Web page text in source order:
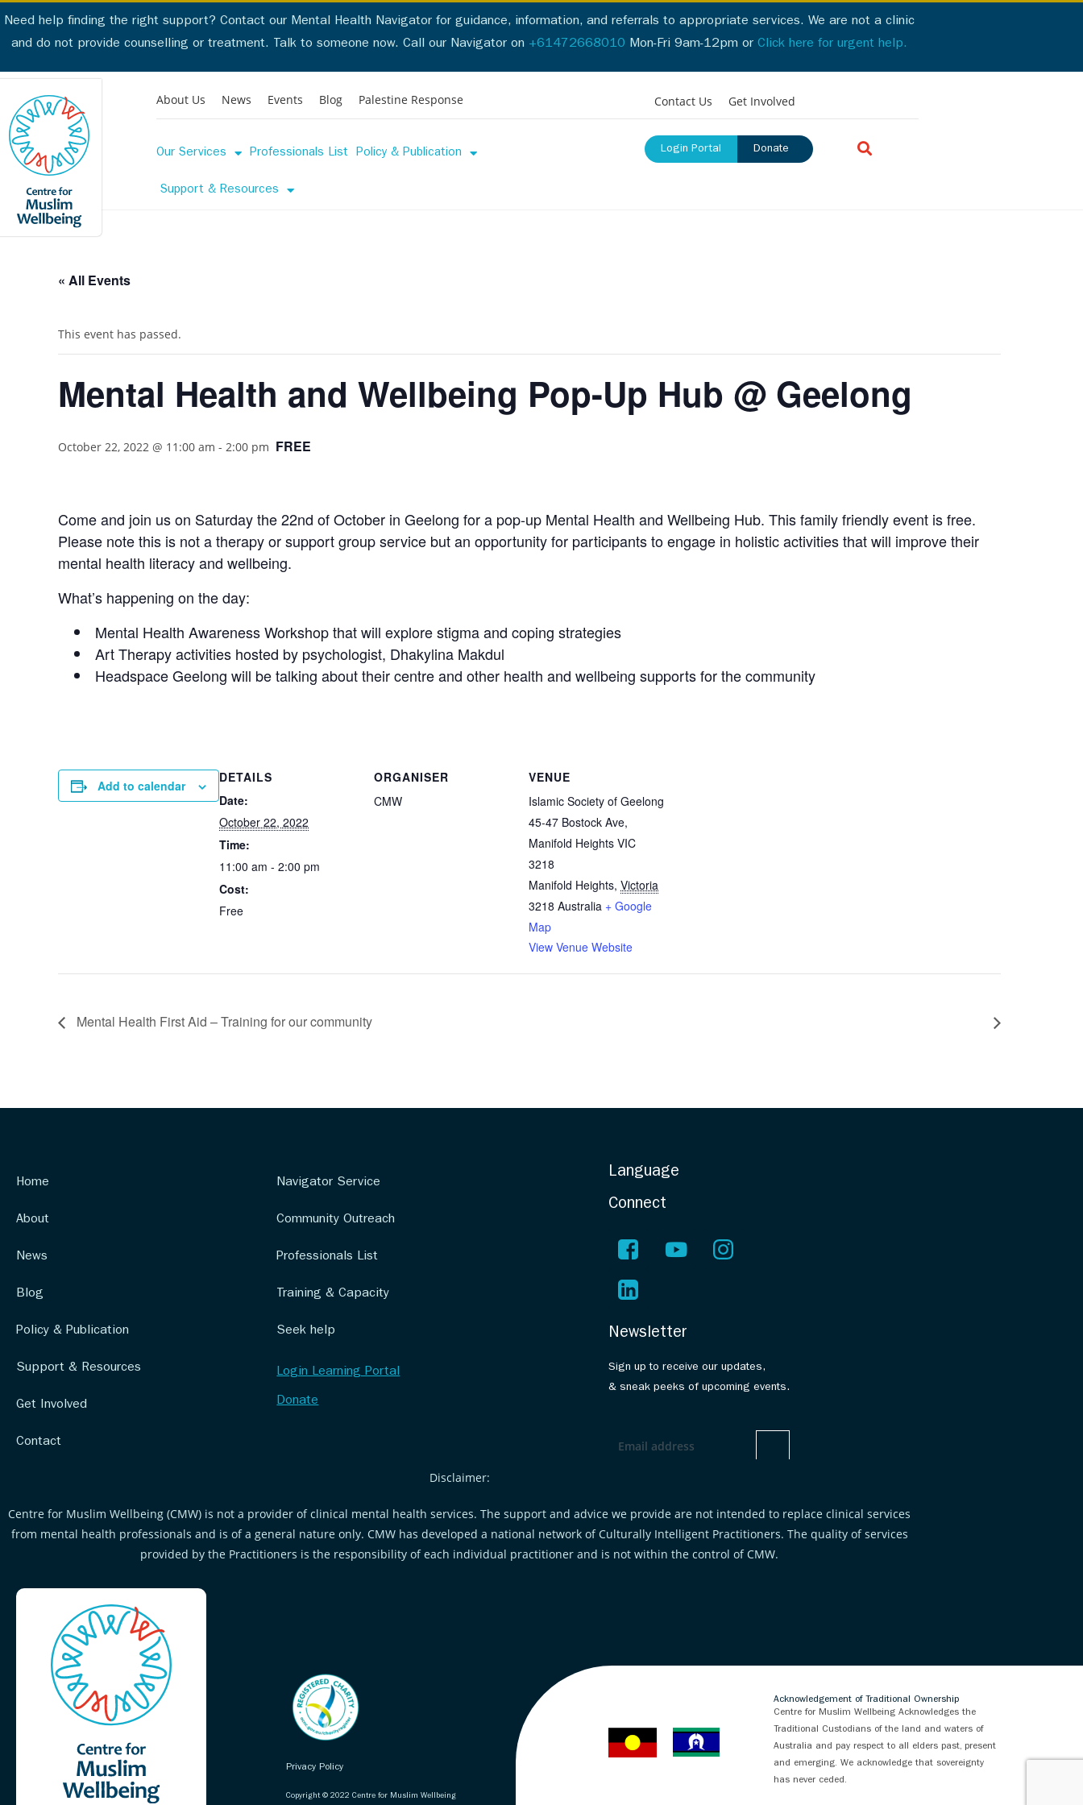
Need help finding the right support? Contact our Mental Health Navigator for guidance, information, and referrals to appropriate services. We are not a clinic
and do not provide counselling or treatment. Talk to someone now. Call our Navigator on +61472668010 Mon-Fri 9am-12pm or Click here for urgent help.
Our Services Professionals List Support & Resources Login Portal
About Us News Events Blog Palestine Response Contact Us Get Involved
Our Services Professionals List Policy & Publication
Support & Resources
Login Portal Donate
« All Events
This event has passed.
Mental Health and Wellbeing Pop-Up Hub @ Geelong
October 22, 2022 @ 11:00 am - 2:00 pm FREE
Come and join us on Saturday the 22nd of October in Geelong for a pop-up Mental Health and Wellbeing Hub. This family friendly event is free.
Please note this is not a therapy or support group service but an opportunity for participants to engage in holistic activities that will improve their
mental health literacy and wellbeing.
What’s happening on the day:
Mental Health Awareness Workshop that will explore stigma and coping strategies
Art Therapy activities hosted by psychologist, Dhakylina Makdul
Headspace Geelong will be talking about their centre and other health and wellbeing supports for the community
Add to calendar
DETAILS
Date:
October 22, 2022
Time:
11:00 am - 2:00 pm
Cost:
Free
ORGANISER
CMW
VENUE
Islamic Society of Geelong
45-47 Bostock Ave,
Manifold Heights VIC
3218
Manifold Heights, Victoria
3218 Australia + Google
Map
View Venue Website
Mental Health First Aid – Training for our community
Home
About
News
Blog
Policy & Publication
Support & Resources
Get Involved
Contact
Navigator Service
Community Outreach
Professionals List
Training & Capacity
Seek help
Login Learning Portal
Donate
Language
Connect
Newsletter
Sign up to receive our updates,
& sneak peeks of upcoming events.
Disclaimer:
Centre for Muslim Wellbeing (CMW) is not a provider of clinical mental health services. The support and advice we provide are not intended to replace clinical services
from mental health professionals and is of a general nature only. CMW has developed a national network of Culturally Intelligent Practitioners. The quality of services
provided by the Practitioners is the responsibility of each individual practitioner and is not within the control of CMW.
Privacy Policy
Copyright © 2022 Centre for Muslim Wellbeing
Acknowledgement of Traditional Ownership
Centre for Muslim Wellbeing Acknowledges the
Traditional Custodians of the land and waters of
Australia and pay respect to all elders past, present
and emerging. We acknowledge that sovereignty
has never ceded.